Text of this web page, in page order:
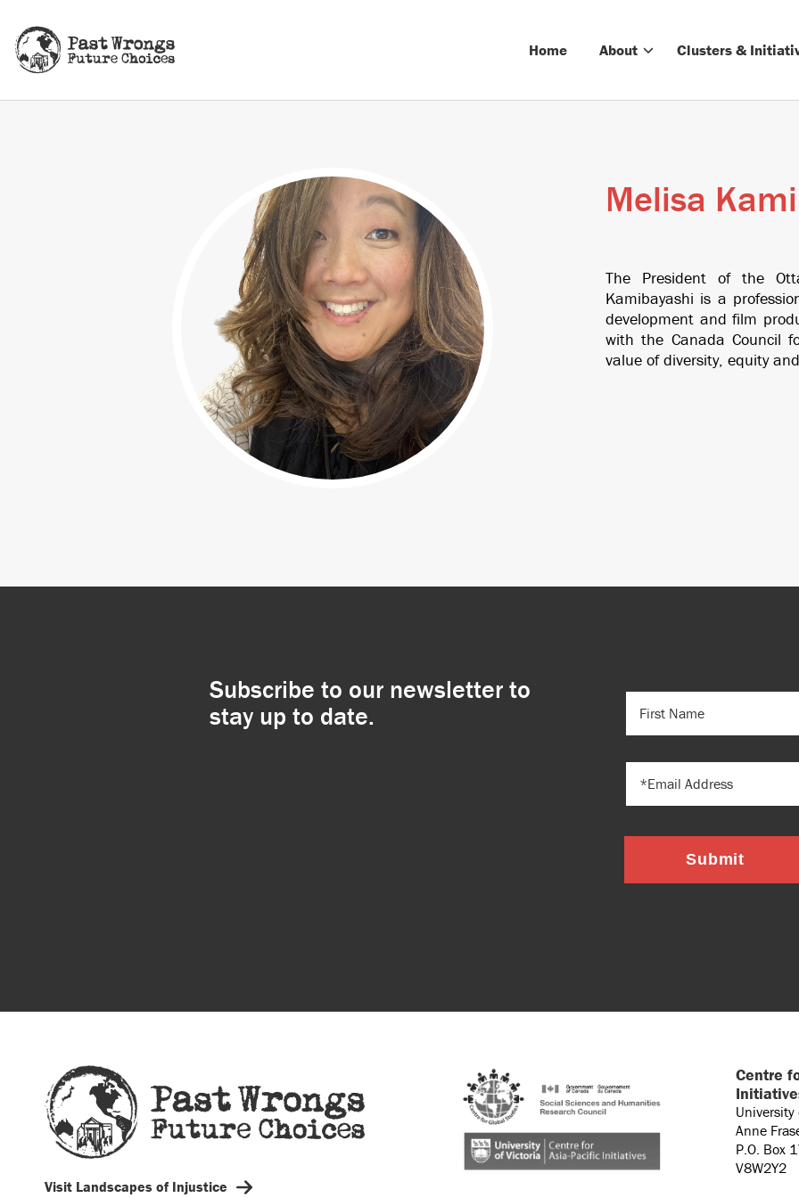
Home About Clusters &
Melisa
The President of the
Kamibayashi is a
development and film
with the Canada Council
value of diversity, equity
Subscribe to our newsletter to
stay up to date.
NAME(REQUIRED)
Submit
Visit Landscapes of Injustice
Centre
Anne
P.O. Box
V8W2Y2